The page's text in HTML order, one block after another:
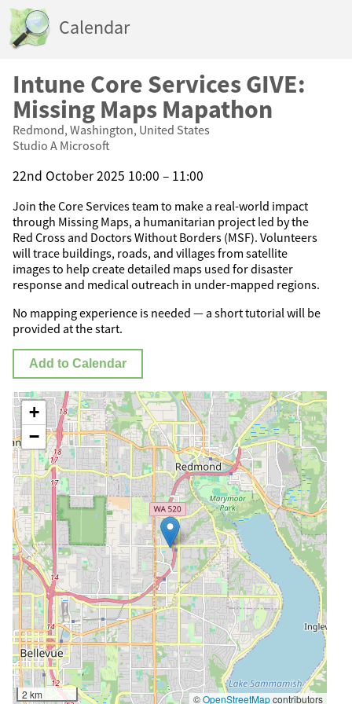
Calendar
Intune Core Services GIVE:
Missing Maps Mapathon
Redmond, Washington, United States
Studio A Microsoft
22nd October 2025 10:00 – 11:00
Join the Core Services team to make a real-world impact
through Missing Maps, a humanitarian project led by the
Red Cross and Doctors Without Borders (MSF). Volunteers
will trace buildings, roads, and villages from satellite
images to help create detailed maps used for disaster
response and medical outreach in under-mapped regions.
No mapping experience is needed — a short tutorial will be
provided at the start.
Add to Calendar
+
−
2 km ©OpenStreetMapcontributors